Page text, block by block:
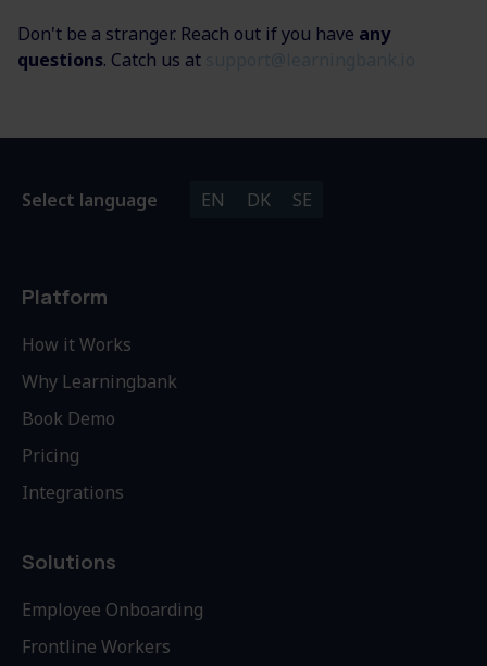
Don't be a stranger. Reach out if you have any
questions. Catch us at
Select language EN DK SE
Platform
How it Works
Why Learningbank
Book Demo
Pricing
Integrations
Solutions
Employee Onboarding
Frontline Workers